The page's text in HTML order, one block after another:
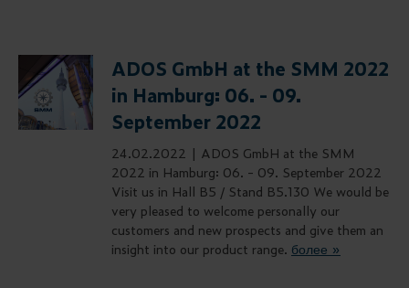
ADOS GmbH at the SMM 2022
in Hamburg: 06. - 09.
September 2022
24.02.2022 | ADOS GmbH at the SMM
2022 in Hamburg: 06. - 09. September 2022
Visit us in Hall B5 / Stand B5.130 We would be
very pleased to welcome personally our
customers and new prospects and give them an
insight into our product range. более »